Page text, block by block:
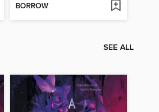
BORROW
SEE ALL